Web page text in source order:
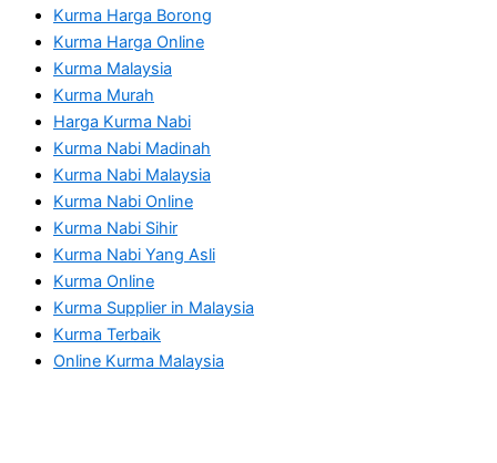
Kurma Harga Borong
Kurma Harga Online
Kurma Malaysia
Kurma Murah
Harga Kurma Nabi
Kurma Nabi Madinah
Kurma Nabi Malaysia
Kurma Nabi Online
Kurma Nabi Sihir
Kurma Nabi Yang Asli
Kurma Online
Kurma Supplier in Malaysia
Kurma Terbaik
Online Kurma Malaysia